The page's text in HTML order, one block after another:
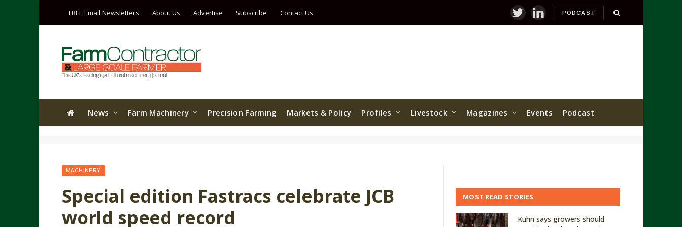
FREE Email Newsletters About Us Advertise Subscribe Contact Us TwitterLinkedInPODCAST
News Farm Machinery Precision Farming Markets & Policy Profiles Livestock Magazines Events Podcast
MACHINERY
Special edition Fastracs celebrate JCB
world speed record
MOST READ STORIES
Kuhn says growers should